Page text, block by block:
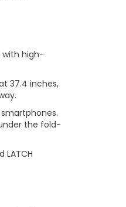
with high-
37.4 inches,
the fold-